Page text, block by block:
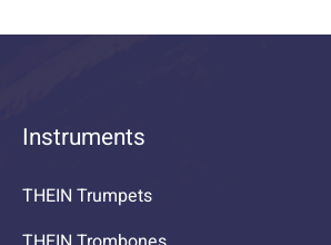
Instruments
THEIN Trumpets